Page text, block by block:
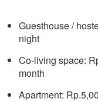
Guesthouse /
night
Co-living space:
month
Apartment: